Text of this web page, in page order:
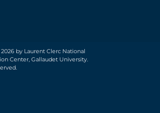
by Laurent Clerc National
Center, Gallaudet University.